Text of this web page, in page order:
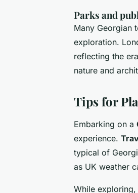
Parks and
Many Georgian
exploration.
reflecting the
nature and
Tips for
Embarking on a
experience.
typical of
as UK weather
While exploring,